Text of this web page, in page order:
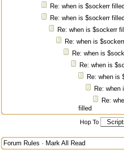
Re: when is $sockerr filled
Re: when is $sockerr filled
Re: when is $sockerr
Re: when is
Re: when is
Re: when is
Re: when is
Re: when
Re:
filled
Hop To
Forum Rules · Mark All Read